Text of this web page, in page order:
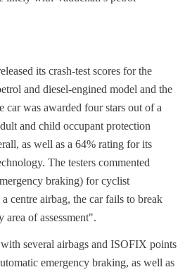
its crash-test scores for the
and diesel-engined model and the
was awarded four stars out of a
and child occupant protection
as well as a 64% rating for its
The testers commented
braking) for cyclist
centre airbag, the car fails to break
area of assessment".
several airbags and ISOFIX points
emergency braking, as well as